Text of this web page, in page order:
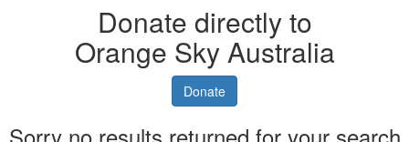
Donate directly to
Orange Sky Australia
Donate